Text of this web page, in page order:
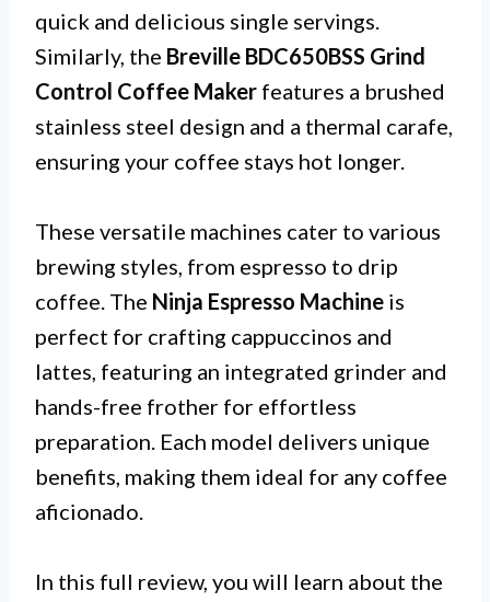
quick and delicious single servings.
Similarly, the Breville BDC650BSS Grind
Control Coffee Maker features a brushed
stainless steel design and a thermal carafe,
ensuring your coffee stays hot longer.
These versatile machines cater to various
brewing styles, from espresso to drip
coffee. The Ninja Espresso Machine is
perfect for crafting cappuccinos and
lattes, featuring an integrated grinder and
hands-free frother for effortless
preparation. Each model delivers unique
benefits, making them ideal for any coffee
aficionado.
In this full review, you will learn about the